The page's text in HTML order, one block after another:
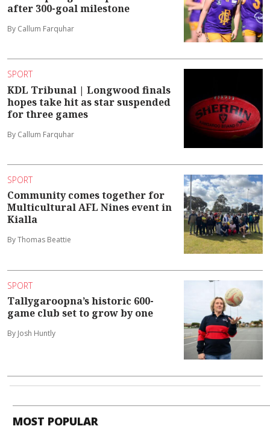
after 300-goal milestone
By Callum Farquhar
SPORT
KDL Tribunal | Longwood finals
hopes take hit as star suspended
for three games
By Callum Farquhar
SPORT
Community comes together for
Multicultural AFL Nines event in
Kialla
By Thomas Beattie
SPORT
Tallygaroopna’s historic 600-
game club set to grow by one
By Josh Huntly
MOST POPULAR